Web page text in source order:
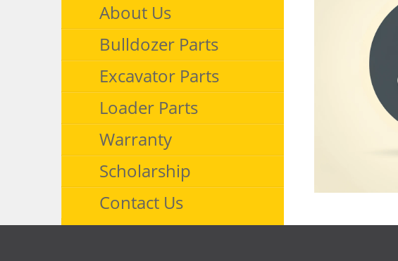
About Us
Bulldozer Parts
Excavator Parts
Loader Parts
Warranty
Scholarship
Contact Us